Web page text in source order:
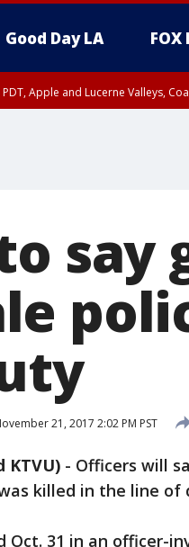
Good Day LA FOX
PDT, Apple and Lucerne Valleys,
say
21, 2017 2:02 PM PST
KTVU) - Officers will
killed in the line
Oct. 31 in an officer-